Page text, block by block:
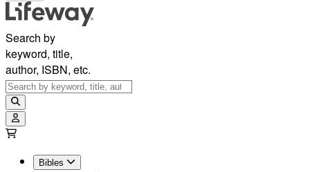
Search by
keyword, title,
author, ISBN, etc.
Bibles